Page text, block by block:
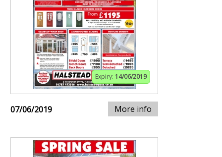
Expiry: 14/06/2019
07/06/2019 More info